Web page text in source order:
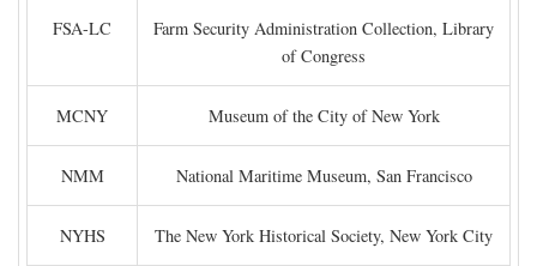
FSA-LC
Farm Security Administration Collection, Library
of Congress
MCNY Museum of the City of New York
NMM National Maritime Museum, San Francisco
NYHS The New York Historical Society, New York City